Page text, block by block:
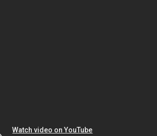
Watch video on YouTube